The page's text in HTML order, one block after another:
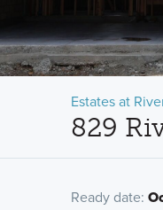
Estates at
829
Ready date: